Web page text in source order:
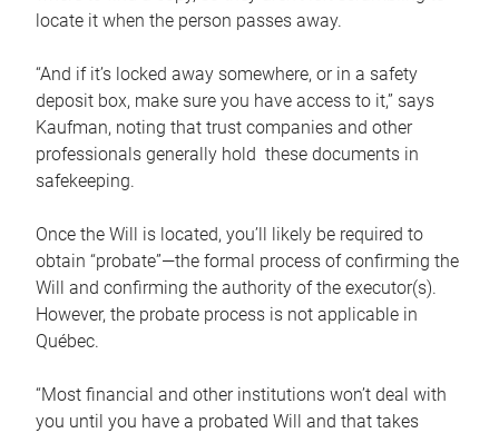
locate it when the person passes away.
“And if it’s locked away somewhere, or in a safety
deposit box, make sure you have access to it,” says
Kaufman, noting that trust companies and other
professionals generally hold these documents in
safekeeping.
Once the Will is located, you’ll likely be required to
obtain “probate”—the formal process of confirming the
Will and confirming the authority of the executor(s).
However, the probate process is not applicable in
Québec.
“Most financial and other institutions won’t deal with
you until you have a probated Will and that takes